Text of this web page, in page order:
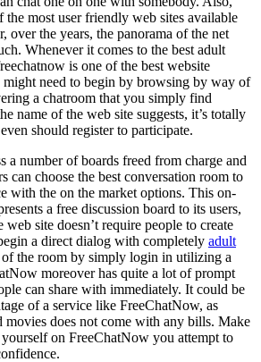
the most user friendly web sites available
over the years, the panorama of the net
Whenever it comes to the best adult
is one of the best website
might need to begin by browsing by way of
a chatroom that you simply find
name of the web site suggests, it’s totally
should register to participate.
a number of boards freed from charge and
can choose the best conversation room to
with the on the market options. This on-
a free discussion board to its users,
site doesn’t require people to create
a direct dialog with completely adult
the room by simply login in utilizing a
moreover has quite a lot of prompt
can share with immediately. It could be
of a service like FreeChatNow, as
movies does not come with any bills. Make
on FreeChatNow you attempt to